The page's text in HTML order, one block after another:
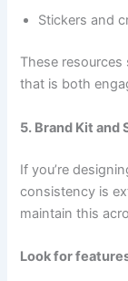
Stickers and
These
that is both
5. Brand Kit and
If you’re
consistency is
maintain this
Look for